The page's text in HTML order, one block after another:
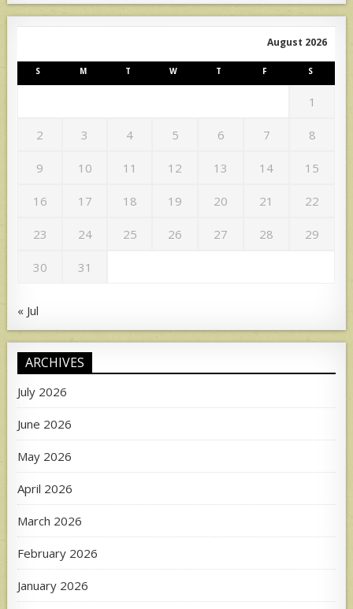
August 2026
S M T W T F S
1
2 3 4 5 6 7 8
9 10 11 12 13 14 15
16 17 18 19 20 21 22
23 24 25 26 27 28 29
30 31
« Jul
ARCHIVES
July 2026
June 2026
May 2026
April 2026
March 2026
February 2026
January 2026